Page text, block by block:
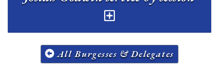
All Burgesses & Delegates